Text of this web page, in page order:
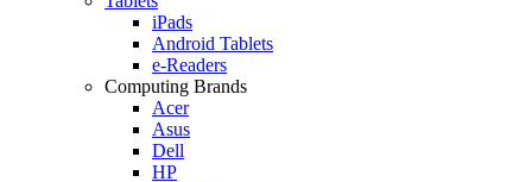
iPads
Android Tablets
e-Readers
Computing Brands
Acer
Asus
Dell
HP